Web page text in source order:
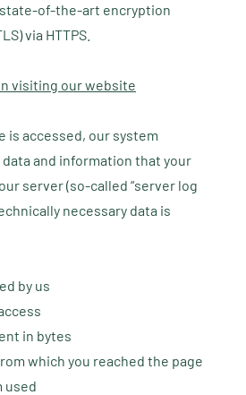
of-the-art encryption
via HTTPS.
visiting our website
is accessed, our system
and information that your
server (so-called “server log
necessary data is
by us
in bytes
which you reached the page
used